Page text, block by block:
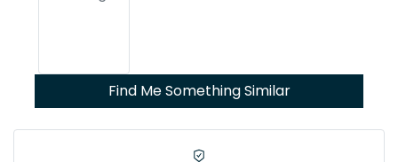
Find Me Something Similar